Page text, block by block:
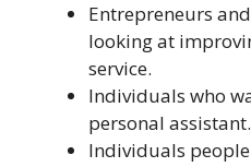
Entrepreneurs
looking at
service.
Individuals who
personal assistant.
Individuals